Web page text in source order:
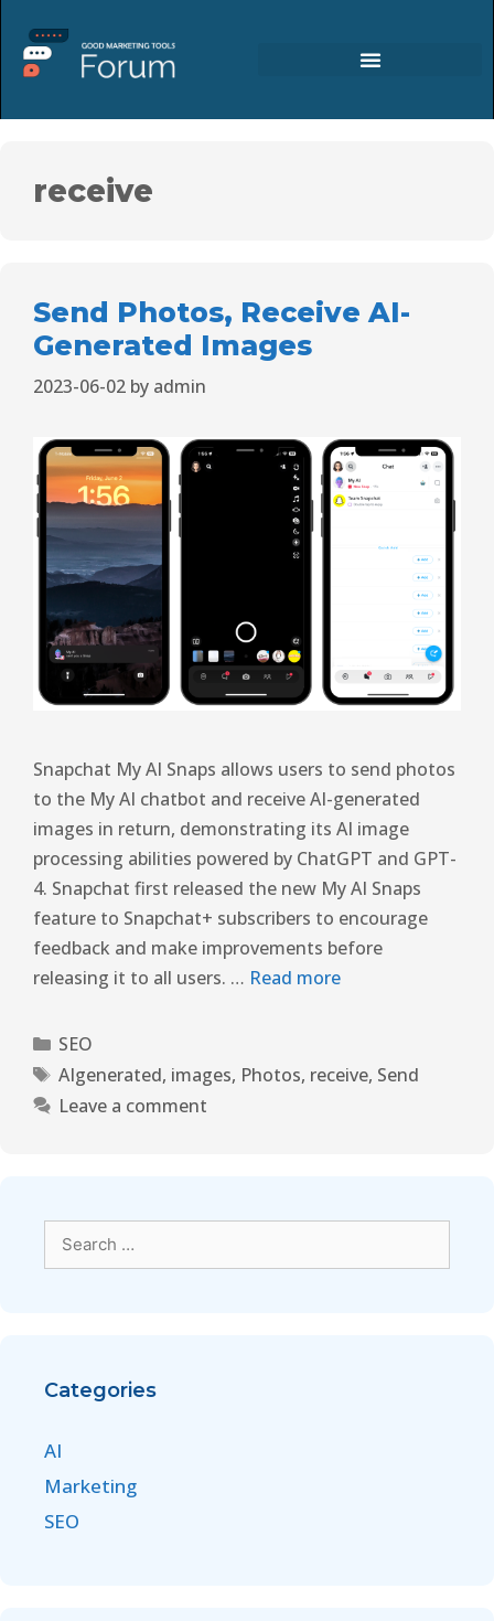
receive
Send Photos, Receive AI-
Generated Images
2023-06-02 by admin
Snapchat My AI Snaps allows users to send photos
to the My AI chatbot and receive AI-generated
images in return, demonstrating its AI image
processing abilities powered by ChatGPT and GPT-
4. Snapchat first released the new My AI Snaps
feature to Snapchat+ subscribers to encourage
feedback and make improvements before
releasing it to all users. … Read more
SEO
AIgenerated, images, Photos, receive, Send
Leave a comment
Categories
AI
Marketing
SEO